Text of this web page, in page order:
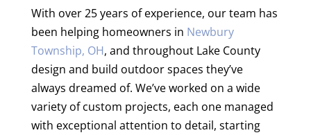
With over 25 years of experience, our team has
been helping homeowners in Newbury
Township, OH, and throughout Lake County
design and build outdoor spaces they’ve
always dreamed of. We’ve worked on a wide
variety of custom projects, each one managed
with exceptional attention to detail, starting